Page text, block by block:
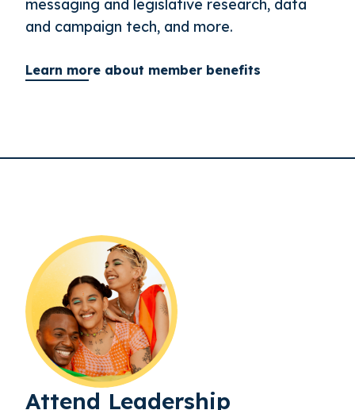
messaging and legislative research, data
and campaign tech, and more.
Learn more about member benefits
Attend Leadership